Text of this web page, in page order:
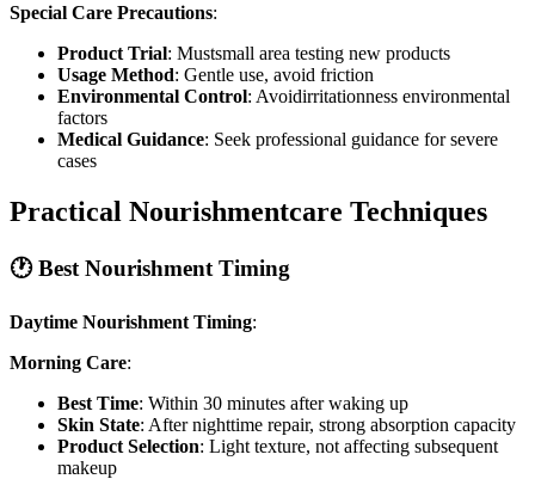
Special Care Precautions:
Product Trial: Mustsmall area testing new products
Usage Method: Gentle use, avoid friction
Environmental Control: Avoidirritationness environmental
factors
Medical Guidance: Seek professional guidance for severe
cases
Practical Nourishmentcare Techniques
🕐 Best Nourishment Timing
Daytime Nourishment Timing:
Morning Care:
Best Time: Within 30 minutes after waking up
Skin State: After nighttime repair, strong absorption capacity
Product Selection: Light texture, not affecting subsequent
makeup